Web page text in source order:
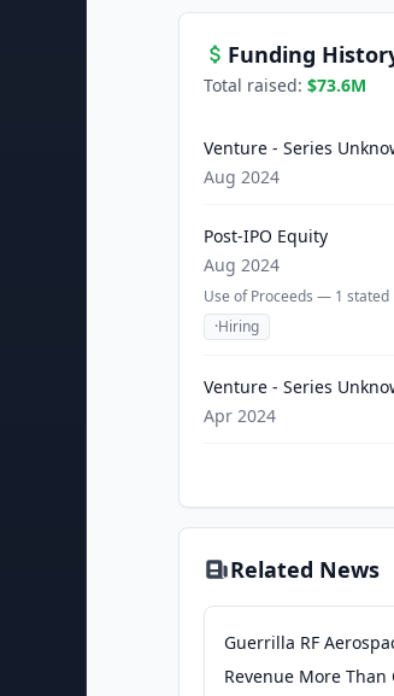
Funding
Total raised: $73.6M
Venture - Series
Aug 2024
Post-IPO Equity
Aug 2024
Use of Proceeds — 1 stated
·Hiring
Venture - Series
Apr 2024
Related News
Guerrilla RF
Revenue More